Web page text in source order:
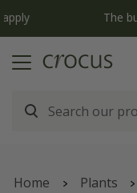
The bulb
Home Plants